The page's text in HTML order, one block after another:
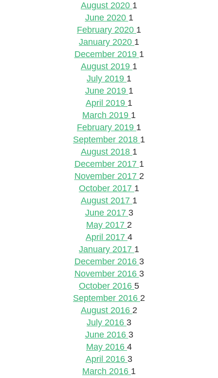
August 2020 1
June 2020 1
February 2020 1
January 2020 1
December 2019 1
August 2019 1
July 2019 1
June 2019 1
April 2019 1
March 2019 1
February 2019 1
September 2018 1
August 2018 1
December 2017 1
November 2017 2
October 2017 1
August 2017 1
June 2017 3
May 2017 2
April 2017 4
January 2017 1
December 2016 3
November 2016 3
October 2016 5
September 2016 2
August 2016 2
July 2016 3
June 2016 3
May 2016 4
April 2016 3
March 2016 1